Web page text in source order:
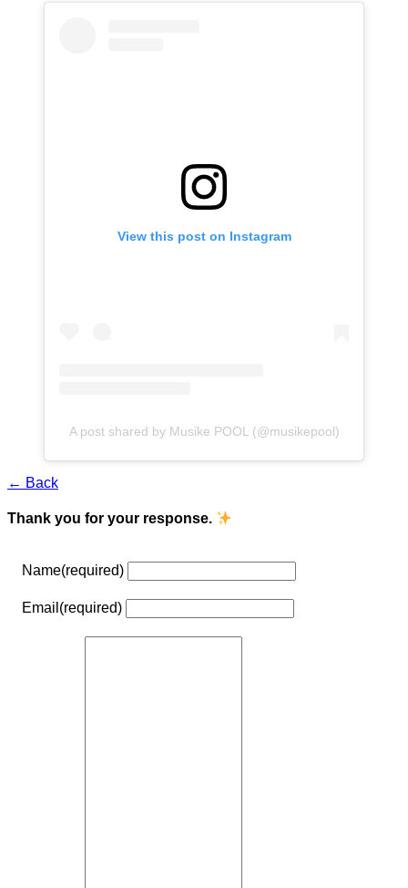
View this post on Instagram
A post shared by Musike POOL (@musikepool)
← Back
Thank you for your response.
Name(required)
Email (required)